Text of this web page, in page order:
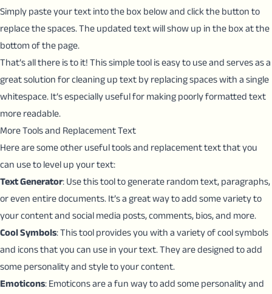
Simply paste your text into the box below and click the button to
replace the spaces. The updated text will show up in the box at the
bottom of the page.
That’s all there is to it! This simple tool is easy to use and serves as a
great solution for cleaning up text by replacing spaces with a single
whitespace. It’s especially useful for making poorly formatted text
more readable.
More Tools and Replacement Text
Here are some other useful tools and replacement text that you
can use to level up your text:
Text Generator: Use this tool to generate random text, paragraphs,
or even entire documents. It’s a great way to add some variety to
your content and social media posts, comments, bios, and more.
Cool Symbols: This tool provides you with a variety of cool symbols
and icons that you can use in your text. They are designed to add
some personality and style to your content.
Emoticons: Emoticons are a fun way to add some personality and